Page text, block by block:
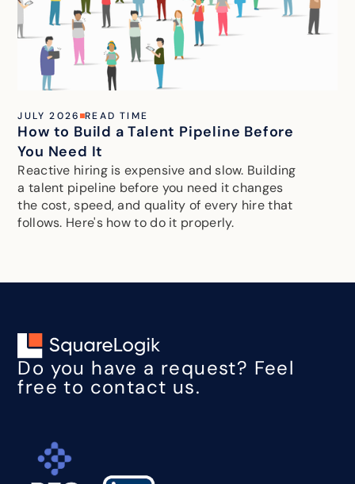
JULY 2026 READ TIME
How to Build a Talent Pipeline Before
You Need It
Reactive hiring is expensive and slow. Building
a talent pipeline before you need it changes
the cost, speed, and quality of every hire that
follows. Here's how to do it properly.
Do you have a request? Feel
free to contact us.